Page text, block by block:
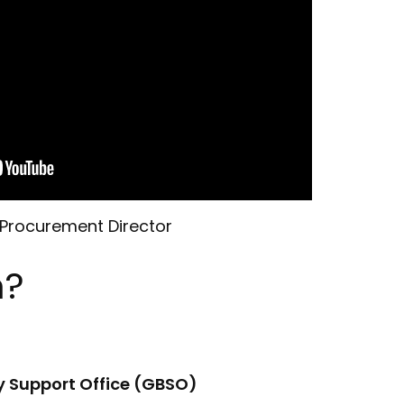
Director
Support Office (GBSO)